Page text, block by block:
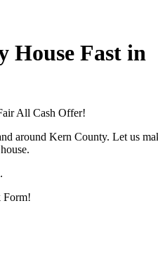
House Fast in
All Cash Offer!
around Kern County. Let us
Form!